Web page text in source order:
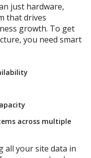
just hardware,
that drives
growth. To get
you need smart
across multiple
all your site data in